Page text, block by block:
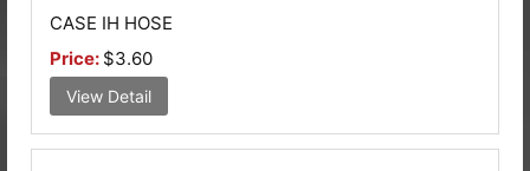
CASE IH HOSE
Price: $3.60
View Detail